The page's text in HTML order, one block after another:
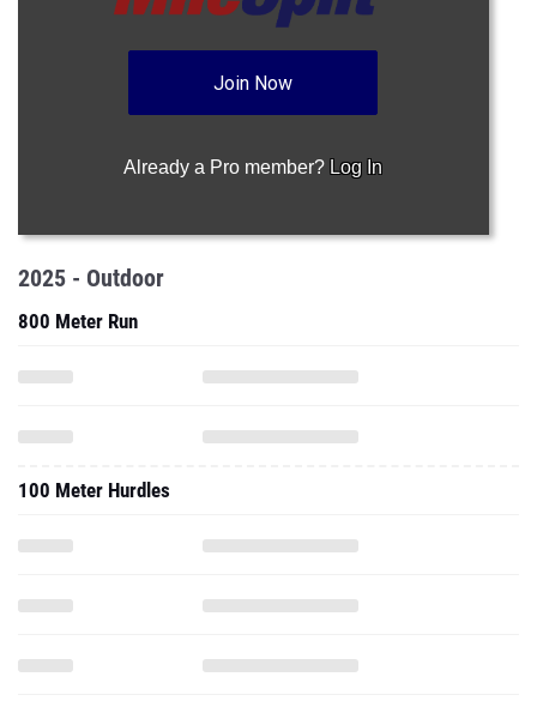
Join Now
Already a Pro member? Log In
2025 - Outdoor
800 Meter Run
100 Meter Hurdles